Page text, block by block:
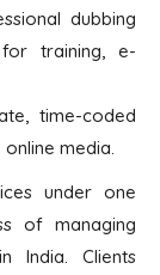
dubbing
training, e-
time-coded
media.
under one
of managing
India. Clients